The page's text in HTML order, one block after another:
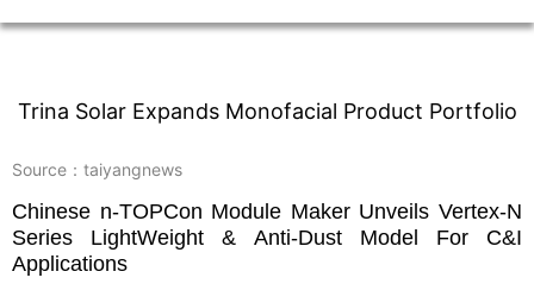
Trina Solar Expands Monofacial Product Portfolio
Source：taiyangnews
Chinese n-TOPCon Module Maker Unveils Vertex-N
Series LightWeight & Anti-Dust Model For C&I
Applications